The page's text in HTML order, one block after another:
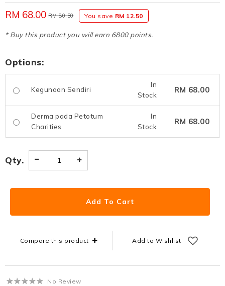
RM 68.00 RM 80.50 You save RM 12.50
* Buy this product you will earn 6800 points.
Options:
Kegunaan Sendiri
In
Stock
RM 68.00
Derma pada Petotum
Charities
In
Stock
RM 68.00
Qty.
Compare this product Add to Wishlist
No Review